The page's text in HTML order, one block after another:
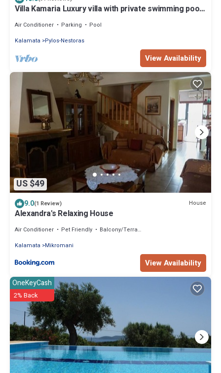
Villa Kamaria Luxury villa with private swimming pool,
Air Conditioner Parking
Pool
Kalamata
Pylos-Nestoras
View Availability
US $49
9.0(1 Review) House
Alexandra's Relaxing House
Air Conditioner Pet Friendly
Balcony/Terrace
Kalamata
Mikromani
View Availability
OneKeyCash
2% Back